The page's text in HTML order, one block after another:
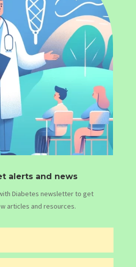
alerts and news
Diabetes newsletter to get
articles and resources.